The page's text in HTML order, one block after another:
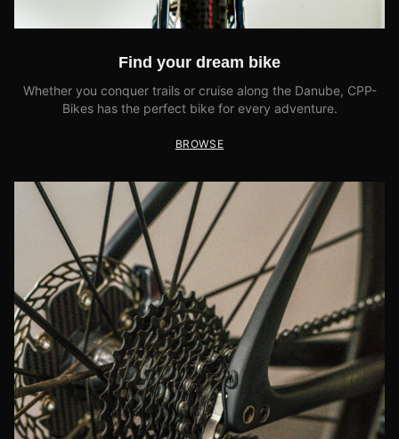
Find your dream bike
Whether you conquer trails or cruise along the Danube, CPP-
Bikes has the perfect bike for every adventure.
BROWSE